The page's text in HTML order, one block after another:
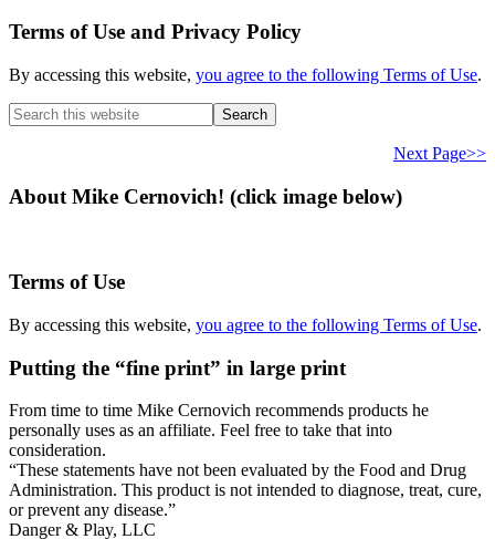
Terms of Use and Privacy Policy
By accessing this website, you agree to the following Terms of Use.
Search
this
Next Page>>
About Mike Cernovich! (click image below)
Terms of Use
By accessing this website, you agree to the following Terms of Use.
Putting the “fine print” in large print
From time to time Mike Cernovich recommends products he
personally uses as an affiliate. Feel free to take that into
consideration.
“These statements have not been evaluated by the Food and Drug
Administration. This product is not intended to diagnose, treat, cure,
or prevent any disease.”
Danger & Play, LLC